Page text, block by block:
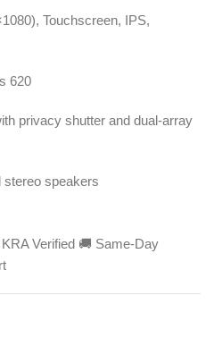
Touchscreen, IPS,
620
privacy shutter and dual-array
stereo speakers
Verified 🚚 Same-Day